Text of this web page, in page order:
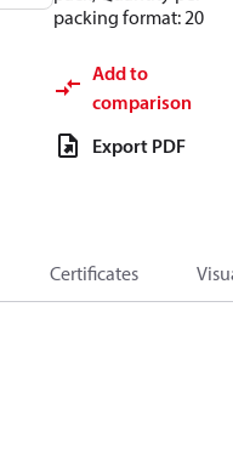
packing format: 20
Add to
comparison
Export PDF
Certificates